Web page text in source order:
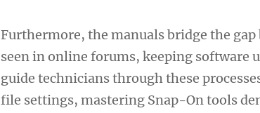
Furthermore, the manuals bridge the
seen in online forums, keeping software
guide technicians through these
file settings, mastering Snap-On tools